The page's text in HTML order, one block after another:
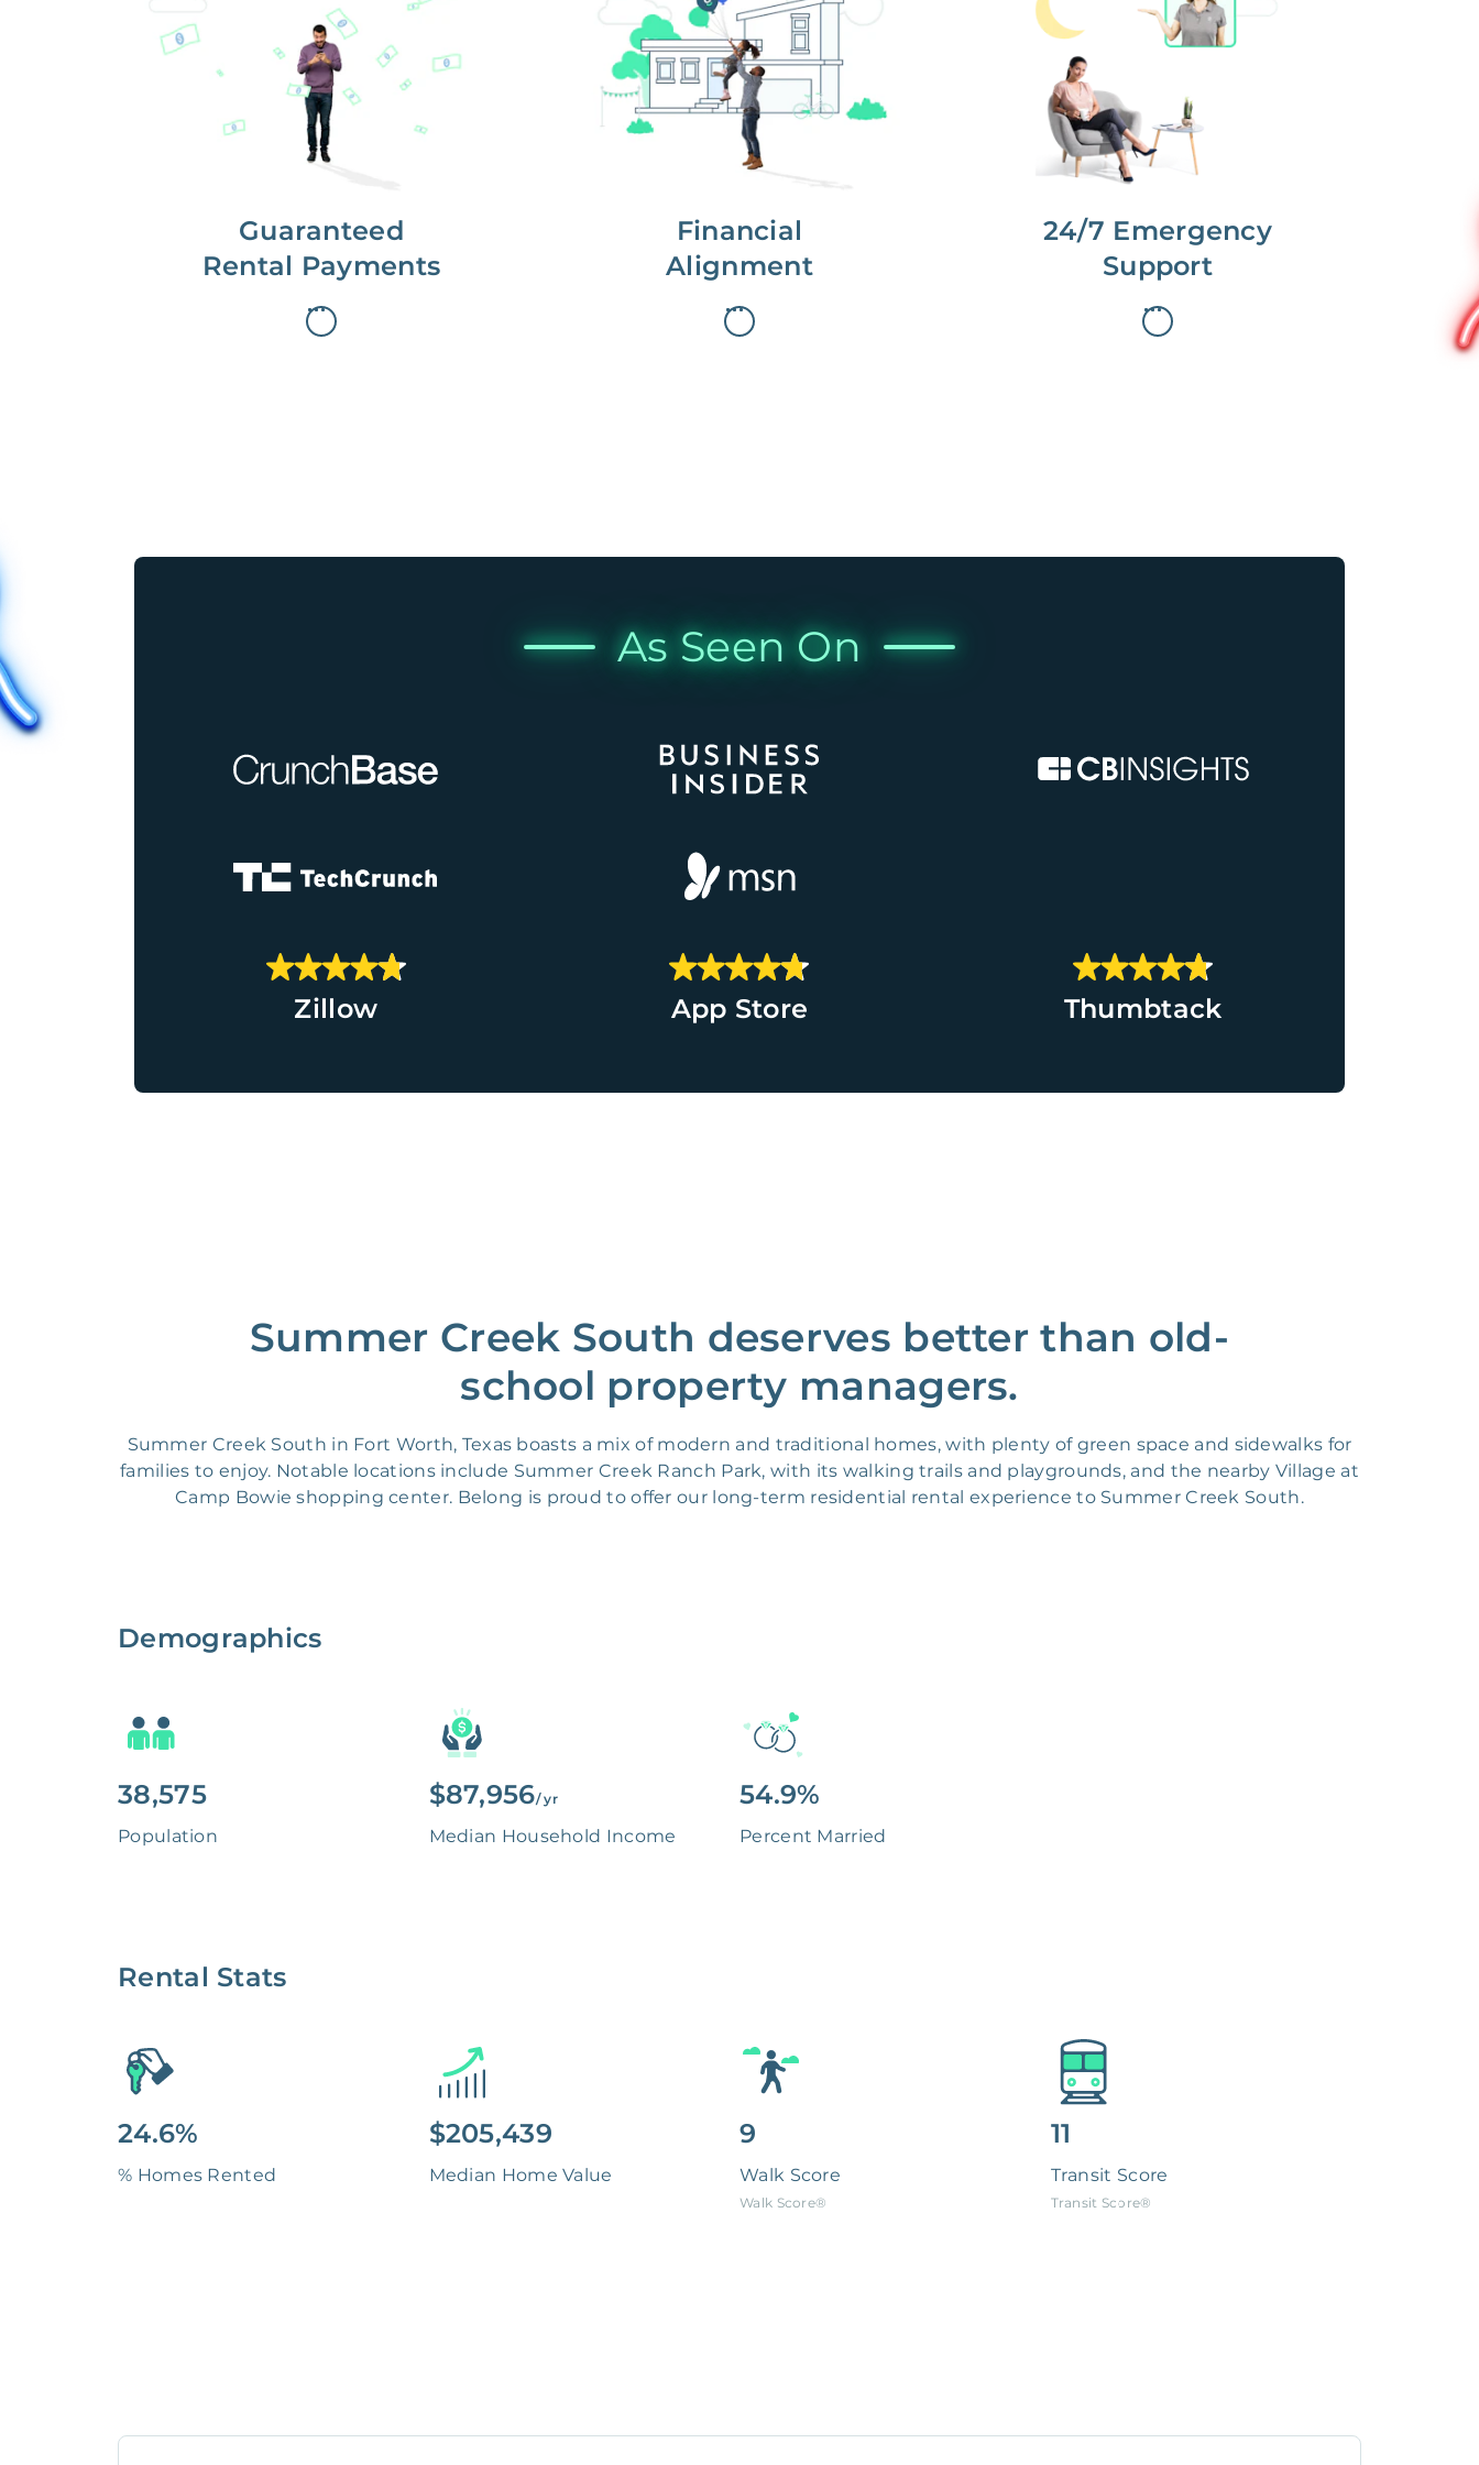
Guaranteed
Rental Payments
every time.
With Guaranteed Rent, you get
paid on the first, even if your
residents are late on rent.
Financial
Alignment
long-term gains.
We don’t make money if you aren’t
first, starting with a full wealth
analysis of your home to
understand long-term gains and
monthly cash flow.
24/7 Emergency
Support
We are here for you.
To care for you and your home, your
dedicated Concierge works with a
team to offer 24/7 support.
As Seen On
Zillow App Store Thumbtack
Summer Creek South deserves better than old-
school property managers.
Summer Creek South in Fort Worth, Texas boasts a mix of modern and traditional homes, with plenty of green space and sidewalks for
families to enjoy. Notable locations include Summer Creek Ranch Park, with its walking trails and playgrounds, and the nearby Village at
Camp Bowie shopping center. Belong is proud to offer our long-term residential rental experience to Summer Creek South.
Demographics
38,575
Population
$87,956/ yr
Median Household Income
54.9%
Percent Married
Rental Stats
24.6%
% Homes Rented
$205,439
Median Home Value
9
Walk Score
Walk Score®
11
Transit Score
Transit Score®